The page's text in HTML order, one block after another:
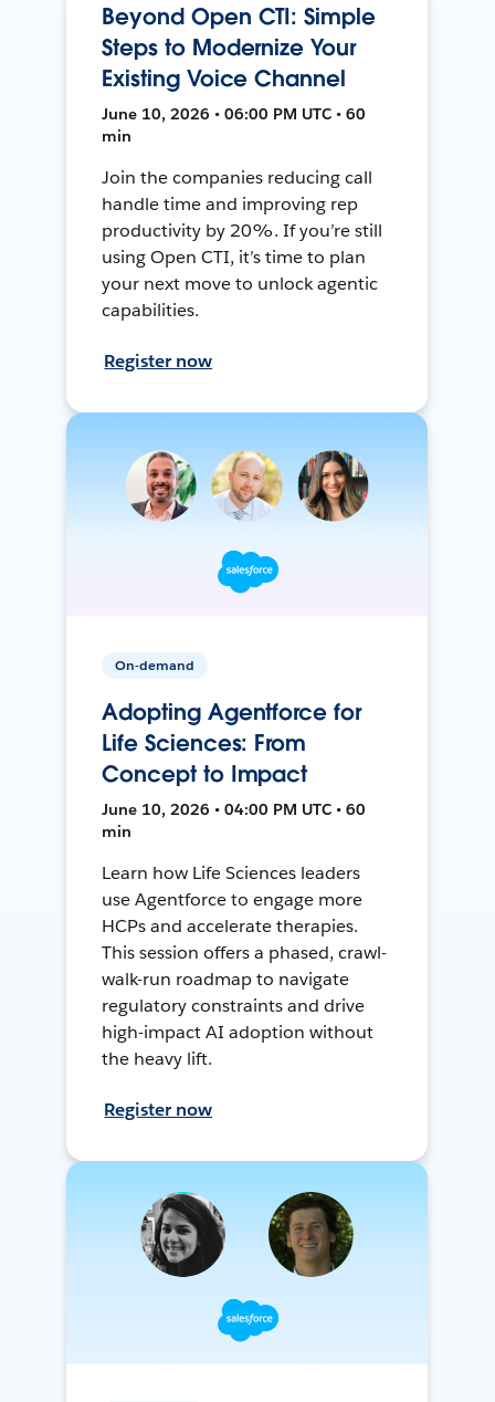
Beyond Open CTI: Simple
Steps to Modernize Your
Existing Voice Channel
June 10, 2026 • 06:00 PM UTC • 60
min
Join the companies reducing call
handle time and improving rep
productivity by 20%. If you’re still
using Open CTI, it’s time to plan
your next move to unlock agentic
capabilities.
Register now
On-demand
Adopting Agentforce for
Life Sciences: From
Concept to Impact
June 10, 2026 • 04:00 PM UTC • 60
min
Learn how Life Sciences leaders
use Agentforce to engage more
HCPs and accelerate therapies.
This session offers a phased, crawl-
walk-run roadmap to navigate
regulatory constraints and drive
high-impact AI adoption without
the heavy lift.
Register now